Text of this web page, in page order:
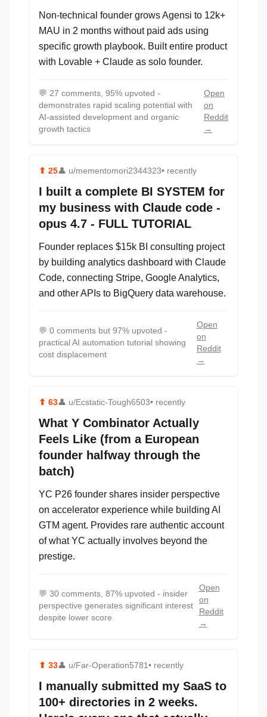
Non-technical founder grows Agensi to 12k+
MAU in 2 months without paid ads using
specific growth playbook. Built entire product
with Lovable + Claude as solo founder.
💬 27 comments, 95% upvoted -
demonstrates rapid scaling potential with
AI-assisted development and organic
growth tactics
Open
on
Reddit
→
⬆ 25👤 u/mementomori2344323• recently
I built a complete BI SYSTEM for
my business with Claude code -
opus 4.7 - FULL TUTORIAL
Founder replaces $15k BI consulting project
by building analytics dashboard with Claude
Code, connecting Stripe, Google Analytics,
and other APIs to BigQuery data warehouse.
💬 0 comments but 97% upvoted -
practical AI automation tutorial showing
cost displacement
Open
on
Reddit
→
⬆ 63👤 u/Ecstatic-Tough6503• recently
What Y Combinator Actually
Feels Like (from a European
founder halfway through the
batch)
YC P26 founder shares insider perspective
on accelerator experience while building AI
GTM agent. Provides rare authentic account
of what YC actually involves beyond the
prestige.
💬 30 comments, 87% upvoted - insider
perspective generates significant interest
despite lower score
Open
on
Reddit
→
⬆ 33👤 u/Far-Operation5781• recently
I manually submitted my SaaS to
100+ directories in 2 weeks.